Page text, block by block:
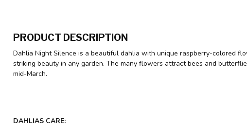
PRODUCT DESCRIPTION
Dahlia Night Silence is a beautiful dahlia with unique raspberry-colored
striking beauty in any garden. The many flowers attract bees and
mid-March.
DAHLIAS CARE: